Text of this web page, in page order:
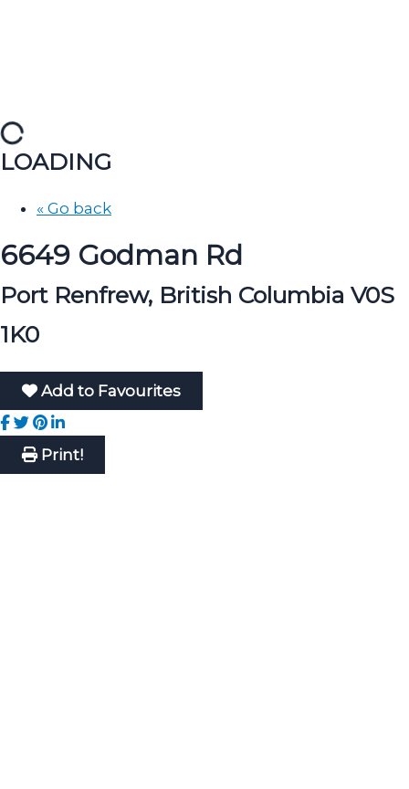
LOADING
« Go back
6649 Godman Rd
Port Renfrew, British Columbia V0S
1K0
Add to Favourites
Print!